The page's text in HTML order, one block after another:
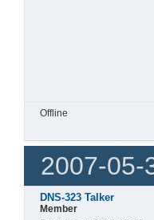
Offline
2007-05-
DNS-323 Talker
Member